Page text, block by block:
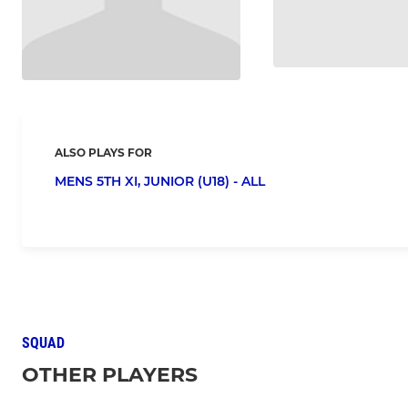
ALSO PLAYS FOR
MENS 5TH XI, JUNIOR (U18) - ALL
SQUAD
OTHER PLAYERS